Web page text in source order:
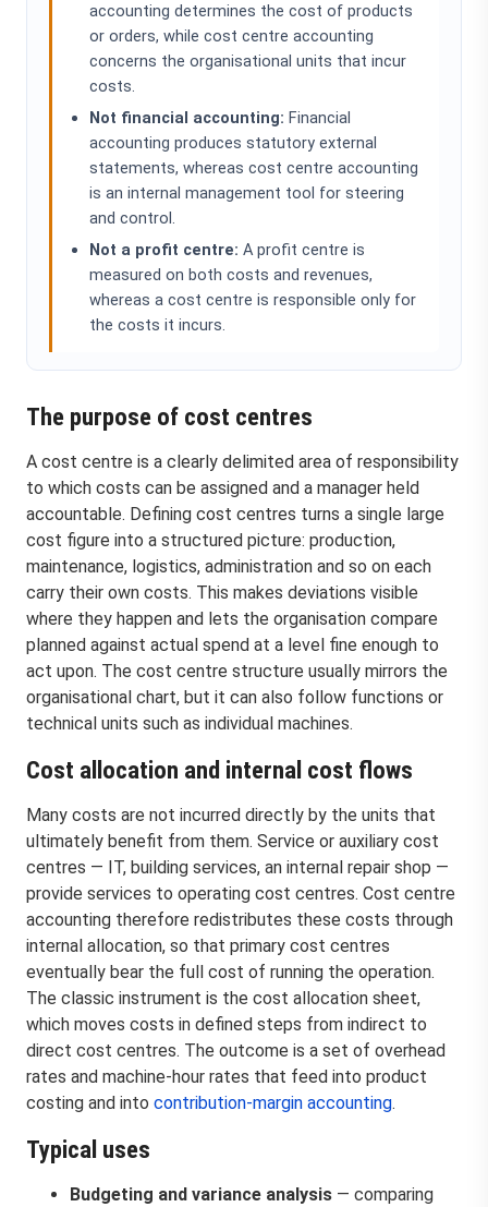
accounting determines the cost of products
or orders, while cost centre accounting
concerns the organisational units that incur
costs.
Not financial accounting: Financial
accounting produces statutory external
statements, whereas cost centre accounting
is an internal management tool for steering
and control.
Not a profit centre: A profit centre is
measured on both costs and revenues,
whereas a cost centre is responsible only for
the costs it incurs.
The purpose of cost centres
A cost centre is a clearly delimited area of responsibility
to which costs can be assigned and a manager held
accountable. Defining cost centres turns a single large
cost figure into a structured picture: production,
maintenance, logistics, administration and so on each
carry their own costs. This makes deviations visible
where they happen and lets the organisation compare
planned against actual spend at a level fine enough to
act upon. The cost centre structure usually mirrors the
organisational chart, but it can also follow functions or
technical units such as individual machines.
Cost allocation and internal cost flows
Many costs are not incurred directly by the units that
ultimately benefit from them. Service or auxiliary cost
centres — IT, building services, an internal repair shop —
provide services to operating cost centres. Cost centre
accounting therefore redistributes these costs through
internal allocation, so that primary cost centres
eventually bear the full cost of running the operation.
The classic instrument is the cost allocation sheet,
which moves costs in defined steps from indirect to
direct cost centres. The outcome is a set of overhead
rates and machine-hour rates that feed into product
costing and into contribution-margin accounting.
Typical uses
Budgeting and variance analysis — comparing